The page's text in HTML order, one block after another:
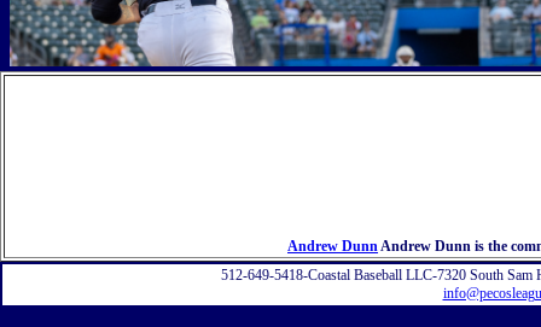
Andrew Dunn Andrew Dunn is the
512-649-5418-Coastal Baseball LLC-7320 South Sam